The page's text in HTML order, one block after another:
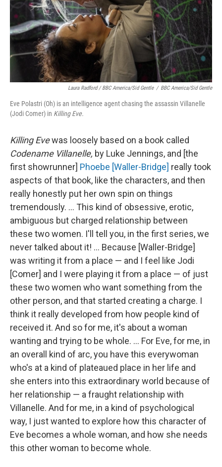
Laura Radford / BBC America/Sid Gentle / BBC America/Sid Gentle
Eve Polastri (Oh) is an intelligence agent chasing the assassin Villanelle
(Jodi Comer) in Killing Eve.
Killing Evewas loosely based on a book called
Codename Villanelle, by Luke Jennings, and [the
first showrunner] Phoebe [Waller-Bridge] really took
aspects of that book, like the characters, and then
really honestly put her own spin on things
tremendously. ... This kind of obsessive, erotic,
ambiguous but charged relationship between
these two women. I'll tell you, in the first series, we
never talked about it! ... Because [Waller-Bridge]
was writing it from a place — and I feel like Jodi
[Comer] and I were playing it from a place — of just
these two women who want something from the
other person, and that started creating a charge. I
think it really developed from how people kind of
received it. And so for me, it's about a woman
wanting and trying to be whole. ... For Eve, for me, in
an overall kind of arc, you have this everywoman
who's at a kind of plateaued place in her life and
she enters into this extraordinary world because of
her relationship — a fraught relationship with
Villanelle. And for me, in a kind of psychological
way, I just wanted to explore how this character of
Eve becomes a whole woman, and how she needs
this other woman to become whole.